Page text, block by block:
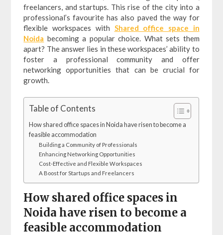
freelancers, and startups. This rise of the city into a
professional’s favourite has also paved the way for
flexible workspaces with Shared office space in
Noida becoming a popular choice. What sets them
apart? The answer lies in these workspaces’ ability to
foster a professional community and offer
networking opportunities that can be crucial for
growth.
Table of Contents
How shared office spaces in Noida have risen to become a
feasible accommodation
Building a Community of Professionals
Enhancing Networking Opportunities
Cost-Effective and Flexible Workspaces
A Boost for Startups and Freelancers
How shared office spaces in
Noida have risen to become a
feasible accommodation